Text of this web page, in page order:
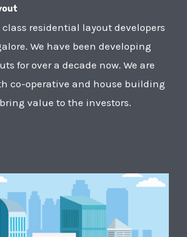
class residential layout developers
We have been developing
for over a decade now. We are
co-operative and house building
value to the investors.